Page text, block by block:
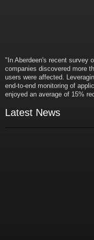
"In Aberdeen's recent survey
companies discovered more
users were affected.
end-to-end monitoring of
enjoyed an average of 15%
Latest News